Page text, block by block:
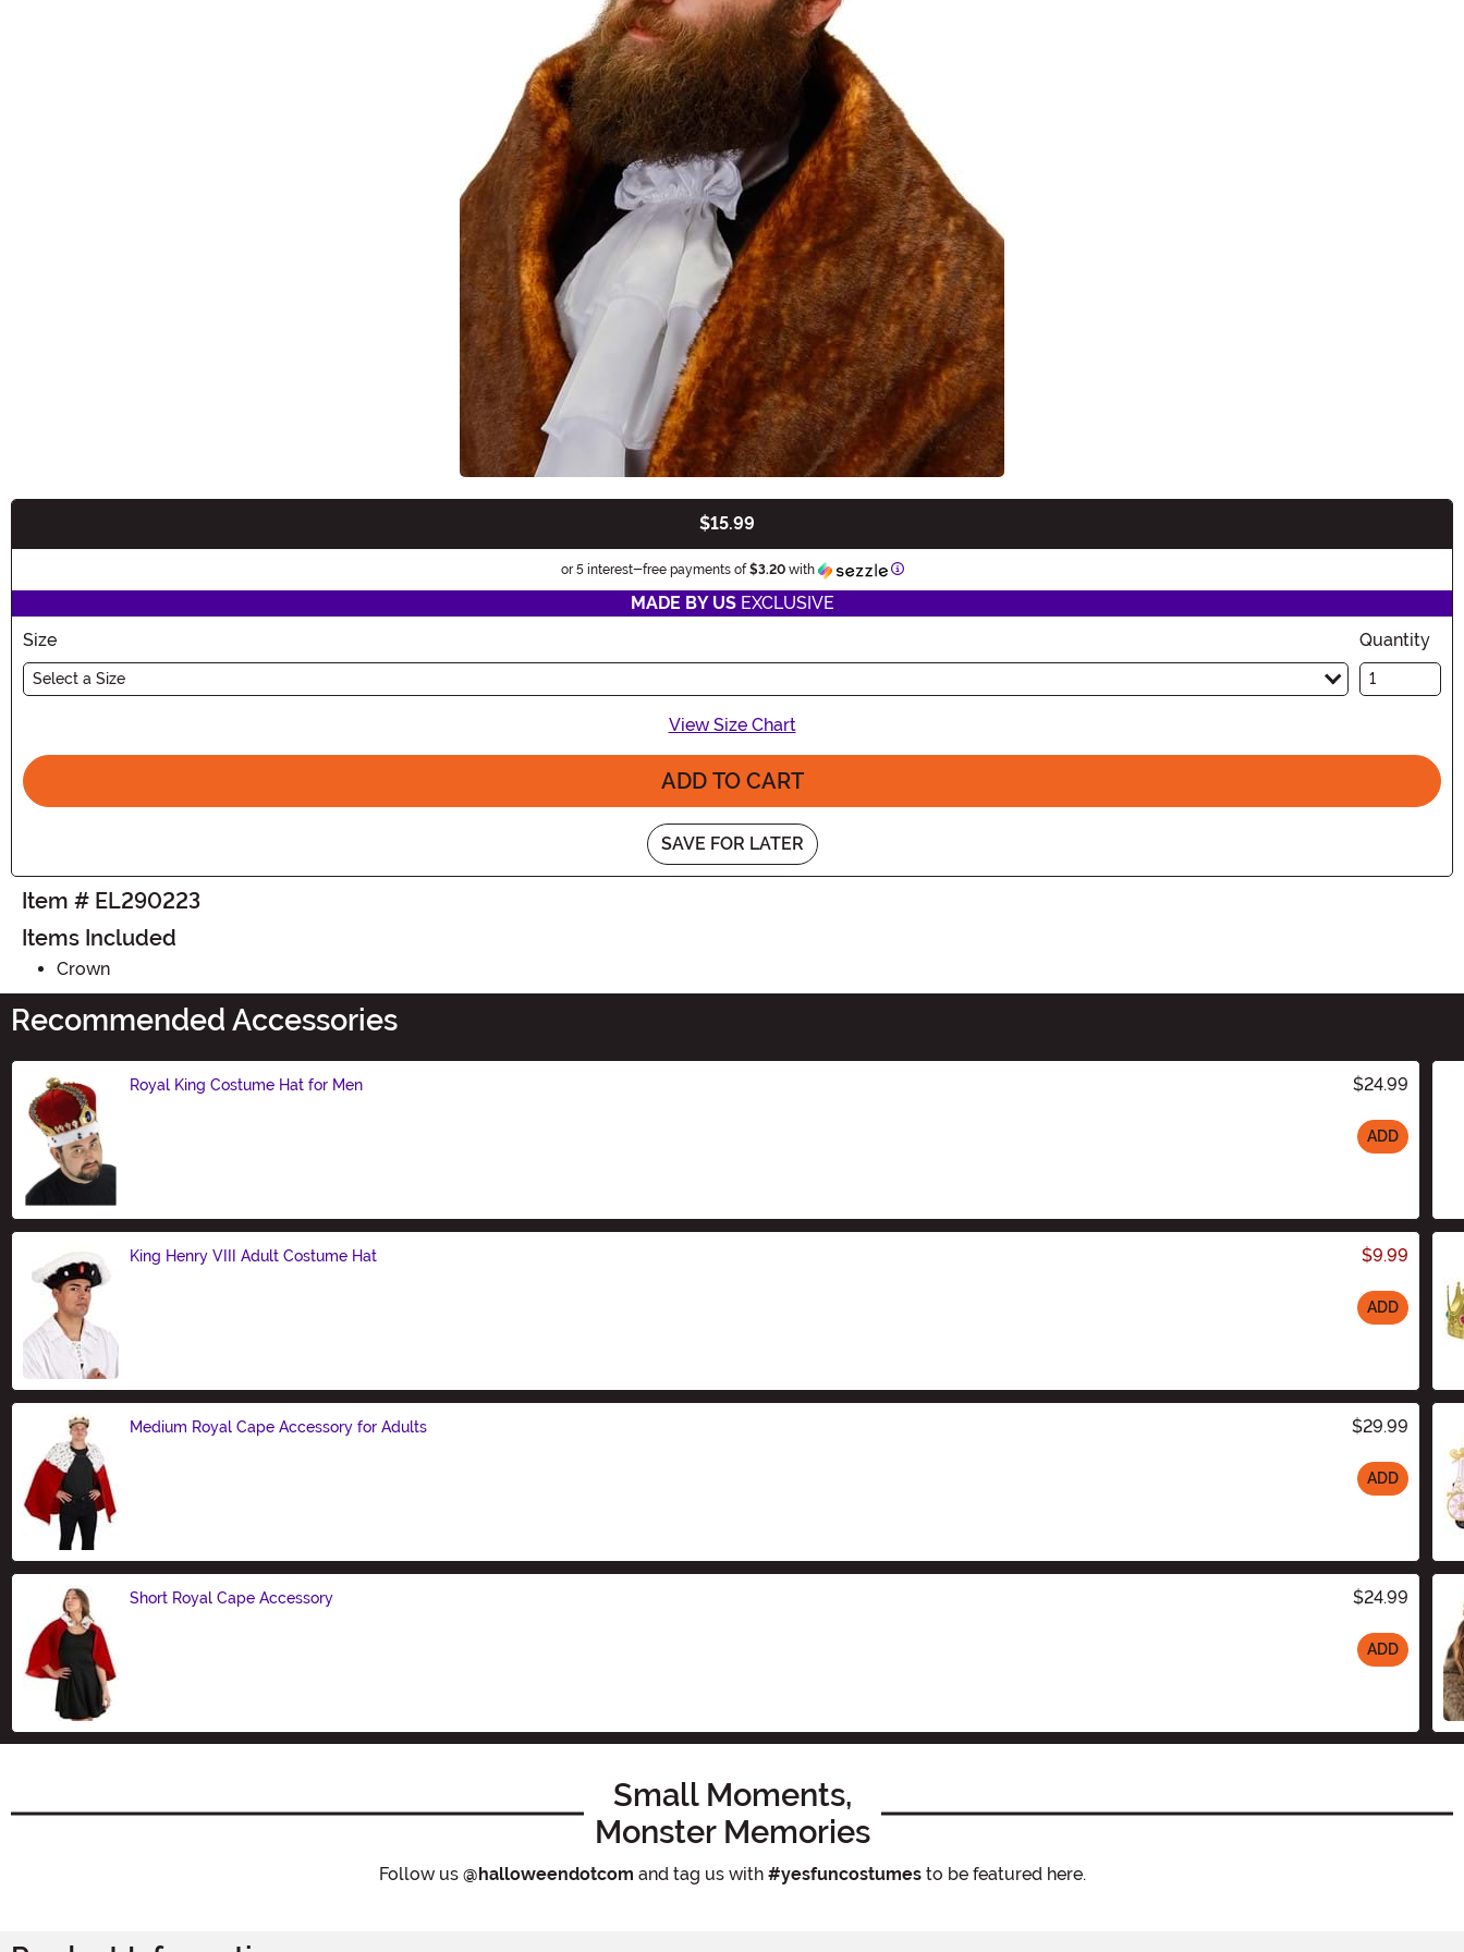
$15.99
or 5 interest-free payments of $3.20with Information
MADE BY USEXCLUSIVE
Size
Select a Size
Quantity
View Size Chart
ADD TO CART
SAVE FOR LATER
Item # EL290223
Items Included
Crown
Recommended Accessories
Royal King Costume Hat for Men $24.99
ADD
King Henry VIII Adult Costume Hat $9.99
ADD
Medium Royal Cape Accessory for Adults $29.99
ADD
Short Royal Cape Accessory $24.99
ADD
Small Moments,
Monster Memories
Follow us @halloweendotcom and tag us with #yesfuncostumesto be featured here.